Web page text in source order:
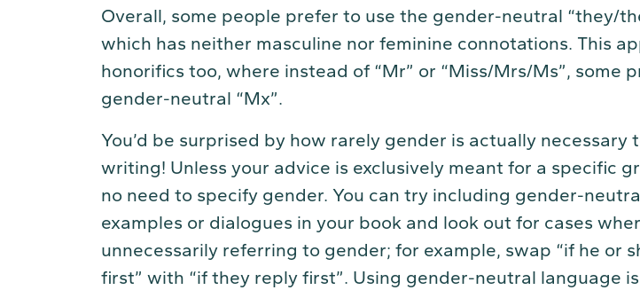
Overall, some people prefer to use the gender-neutral “they/
which has neither masculine nor feminine connotations. This
honorifics too, where instead of “Mr” or “Miss/Mrs/Ms”, some
gender-neutral “Mx”.
You’d be surprised by how rarely gender is actually necessary
writing! Unless your advice is exclusively meant for a specific
no need to specify gender. You can try including gender-
examples or dialogues in your book and look out for cases
unnecessarily referring to gender; for example, swap “if he or
first” with “if they reply first”. Using gender-neutral language